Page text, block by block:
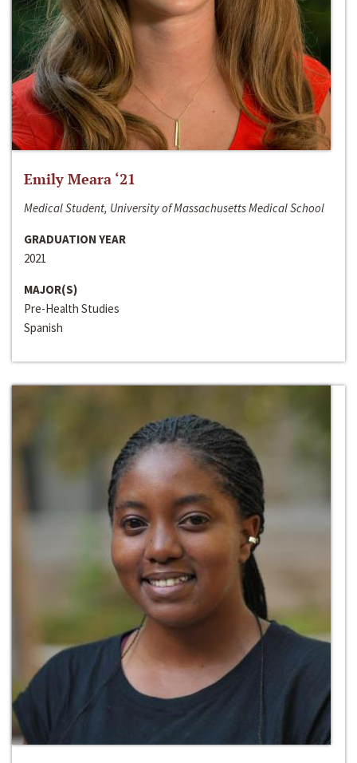
Emily Meara ‘21
Medical Student, University of Massachusetts Medical School
GRADUATION YEAR
2021
MAJOR(S)
Pre-Health Studies
Spanish